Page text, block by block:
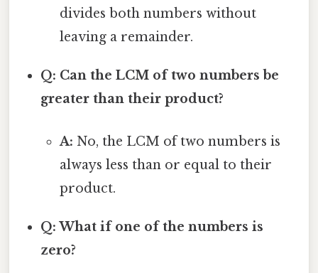
divides both numbers without
leaving a remainder.
Q: Can the LCM of two numbers be
greater than their product?
A: No, the LCM of two numbers is
always less than or equal to their
product.
Q: What if one of the numbers is
zero?